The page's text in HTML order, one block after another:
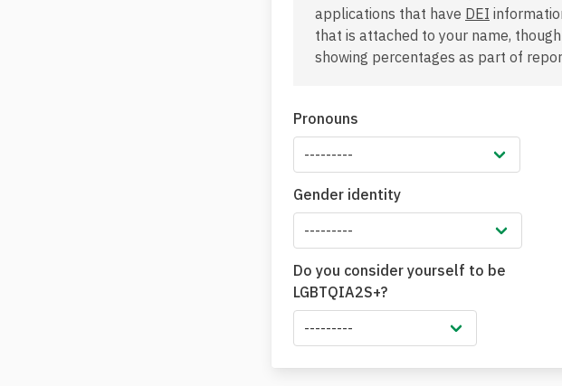
applications that have DEI
that is attached to your name,
showing percentages as part of
Pronouns
Gender identity
Do you consider yourself to be
LGBTQIA2S+?